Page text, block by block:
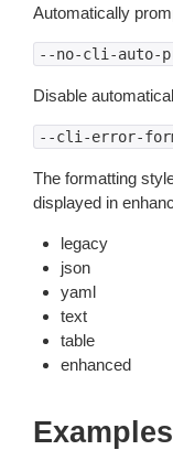
Automatically
--no-cli-auto-
Disable
--cli-error-
The formatting
displayed in
legacy
json
yaml
text
table
enhanced
Examples